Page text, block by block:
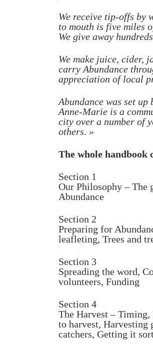
We receive tip-offs by
to mouth is five miles
We give away
We make juice, cider,
carry Abundance
appreciation of local
Abundance was set
Anne-Marie is a
city over a number of
others. »
The whole handbook
Section 1
Our Philosophy –
Abundance
Section 2
Preparing for
leafleting, Trees and
Section 3
Spreading the word,
volunteers, Funding
Section 4
The Harvest –
to harvest, Harvesting
catchers, Getting it